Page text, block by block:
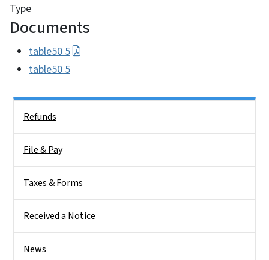
Type
Documents
table50 5
table50 5
Refunds
File & Pay
Taxes & Forms
Received a Notice
News